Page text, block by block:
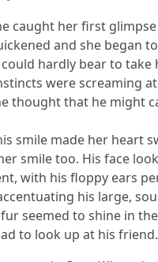
caught her first
and she began
hardly bear to take
were screaming
thought that he might
smile made her heart
smile too. His face
with his floppy ears
his large,
seemed to shine in
to look up at his friend.